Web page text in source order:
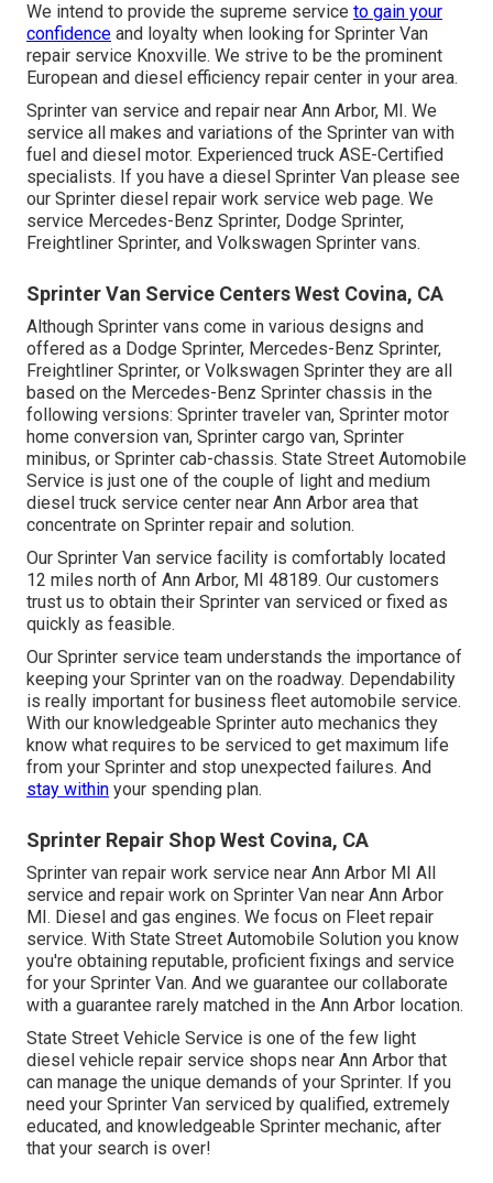
We intend to provide the supreme service to gain your
confidence and loyalty when looking for Sprinter Van
repair service Knoxville. We strive to be the prominent
European and diesel efficiency repair center in your area.
Sprinter van service and repair near Ann Arbor, MI. We
service all makes and variations of the Sprinter van with
fuel and diesel motor. Experienced truck ASE-Certified
specialists. If you have a diesel Sprinter Van please see
our Sprinter diesel repair work service web page. We
service Mercedes-Benz Sprinter, Dodge Sprinter,
Freightliner Sprinter, and Volkswagen Sprinter vans.
Sprinter Van Service Centers West Covina, CA
Although Sprinter vans come in various designs and
offered as a Dodge Sprinter, Mercedes-Benz Sprinter,
Freightliner Sprinter, or Volkswagen Sprinter they are all
based on the Mercedes-Benz Sprinter chassis in the
following versions: Sprinter traveler van, Sprinter motor
home conversion van, Sprinter cargo van, Sprinter
minibus, or Sprinter cab-chassis. State Street Automobile
Service is just one of the couple of light and medium
diesel truck service center near Ann Arbor area that
concentrate on Sprinter repair and solution.
Our Sprinter Van service facility is comfortably located
12 miles north of Ann Arbor, MI 48189. Our customers
trust us to obtain their Sprinter van serviced or fixed as
quickly as feasible.
Our Sprinter service team understands the importance of
keeping your Sprinter van on the roadway. Dependability
is really important for business fleet automobile service.
With our knowledgeable Sprinter auto mechanics they
know what requires to be serviced to get maximum life
from your Sprinter and stop unexpected failures. And
stay within your spending plan.
Sprinter Repair Shop West Covina, CA
Sprinter van repair work service near Ann Arbor MI All
service and repair work on Sprinter Van near Ann Arbor
MI. Diesel and gas engines. We focus on Fleet repair
service. With State Street Automobile Solution you know
you're obtaining reputable, proficient fixings and service
for your Sprinter Van. And we guarantee our collaborate
with a guarantee rarely matched in the Ann Arbor location.
State Street Vehicle Service is one of the few light
diesel vehicle repair service shops near Ann Arbor that
can manage the unique demands of your Sprinter. If you
need your Sprinter Van serviced by qualified, extremely
educated, and knowledgeable Sprinter mechanic, after
that your search is over!